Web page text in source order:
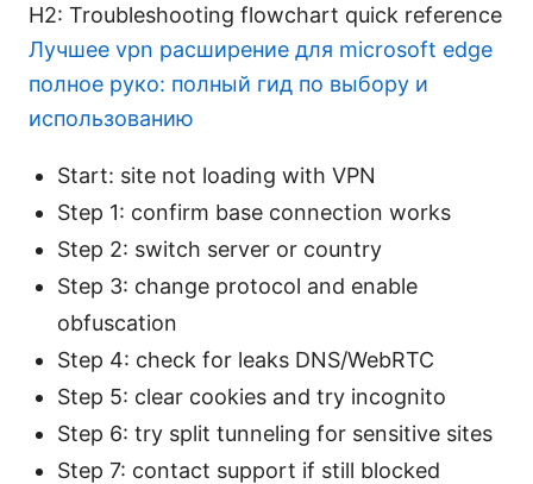
H2: Troubleshooting flowchart quick reference
Лучшее vpn расширение для microsoft edge
полное руко: полный гид по выбору и
использованию
Start: site not loading with VPN
Step 1: confirm base connection works
Step 2: switch server or country
Step 3: change protocol and enable
obfuscation
Step 4: check for leaks DNS/WebRTC
Step 5: clear cookies and try incognito
Step 6: try split tunneling for sensitive sites
Step 7: contact support if still blocked